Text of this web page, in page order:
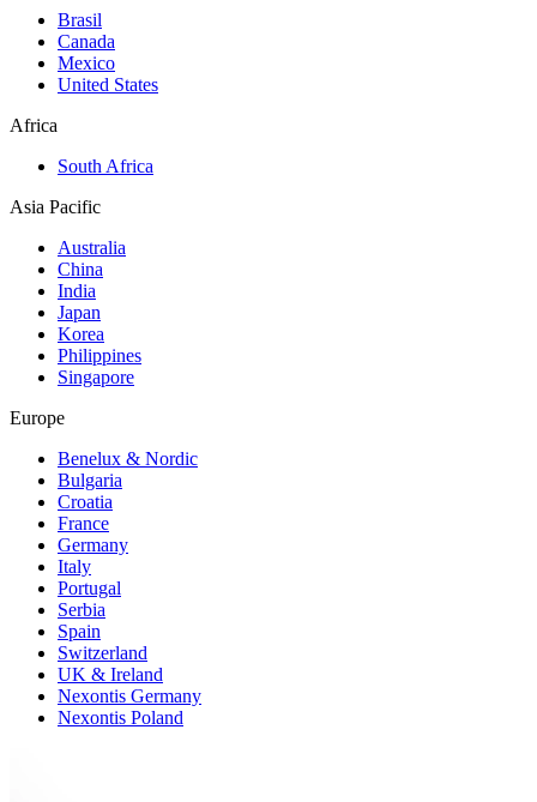
Brasil
Canada
Mexico
United States
Africa
South Africa
Asia Pacific
Australia
China
India
Japan
Korea
Philippines
Singapore
Europe
Benelux & Nordic
Bulgaria
Croatia
France
Germany
Italy
Portugal
Serbia
Spain
Switzerland
UK & Ireland
Nexontis Germany
Nexontis Poland